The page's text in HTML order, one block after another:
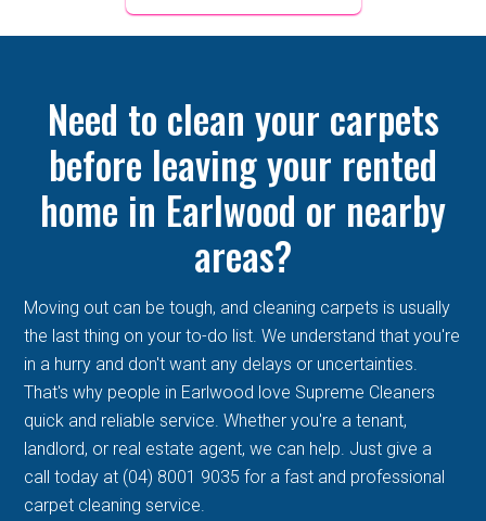
Need to clean your carpets
before leaving your rented
home in Earlwood or nearby
areas?
Moving out can be tough, and cleaning carpets is usually
the last thing on your to-do list. We understand that you're
in a hurry and don't want any delays or uncertainties.
That's why people in Earlwood love Supreme Cleaners
quick and reliable service. Whether you're a tenant,
landlord, or real estate agent, we can help. Just give a
call today at (04) 8001 9035 for a fast and professional
carpet cleaning service.